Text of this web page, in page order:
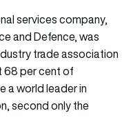
services company,
and Defence, was
trade association
68 per cent of
a world leader in
second only the